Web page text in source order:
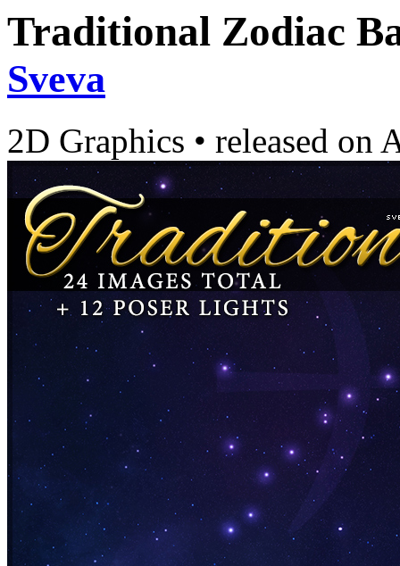
Traditional Zodiac
Sveva
2D Graphics • released on